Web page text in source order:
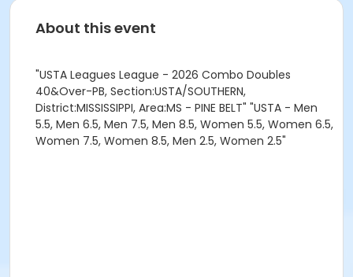
About this event
"USTA Leagues League - 2026 Combo Doubles
40&Over-PB, Section:USTA/SOUTHERN,
District:MISSISSIPPI, Area:MS - PINE BELT" "USTA - Men
5.5, Men 6.5, Men 7.5, Men 8.5, Women 5.5, Women 6.5,
Women 7.5, Women 8.5, Men 2.5, Women 2.5"